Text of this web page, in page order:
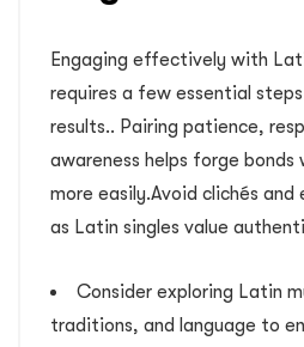
Engaging effectively with
requires a few essential
results.. Pairing patience,
awareness helps forge bonds
more easily.Avoid clichés
as Latin singles value
Consider exploring Latin
traditions, and language to